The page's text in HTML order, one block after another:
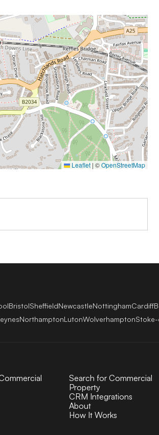
Leaflet | ©OpenStreetMap
BristolSheffieldNewcastleNottinghamCardiff
NorthamptonLutonWolverhampton
Search for Commercial
Property
CRM Integrations
About
How It Works